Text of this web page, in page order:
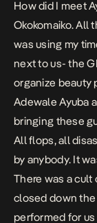
How did I meet
Okokomaiko. All
was using my
next to us- the
organize beauty
Adewale Ayuba
bringing these
All flops, all
by anybody. It
There was a cult
closed down the
performed for